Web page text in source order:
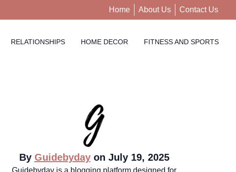
Home About Us Contact Us
RELATIONSHIPS HOME DECOR FITNESS AND SPORTS
By Guidebydayon July 19, 2025